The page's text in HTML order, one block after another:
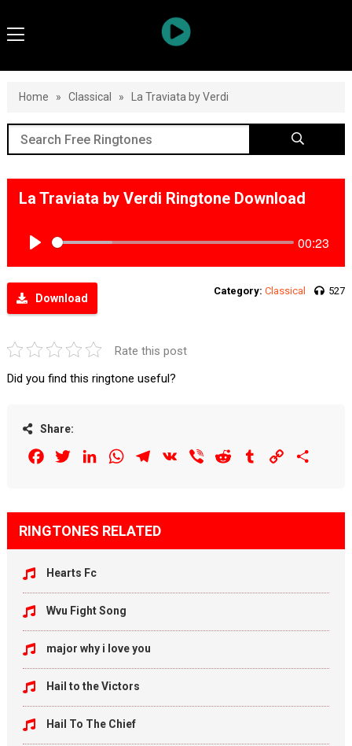
Home » Classical » La Traviata by Verdi
La Traviata by Verdi Ringtone Download
00:23
Download
Category: Classical 527
Rate this post
Did you find this ringtone useful?
Share:
FacebookTwitterLinkedInWhatsAppTelegram
VK Viber Reddit Tumblr Copy
RINGTONES RELATED
Hearts Fc
Wvu Fight Song
major why i love you
Hail to the Victors
Hail To The Chief